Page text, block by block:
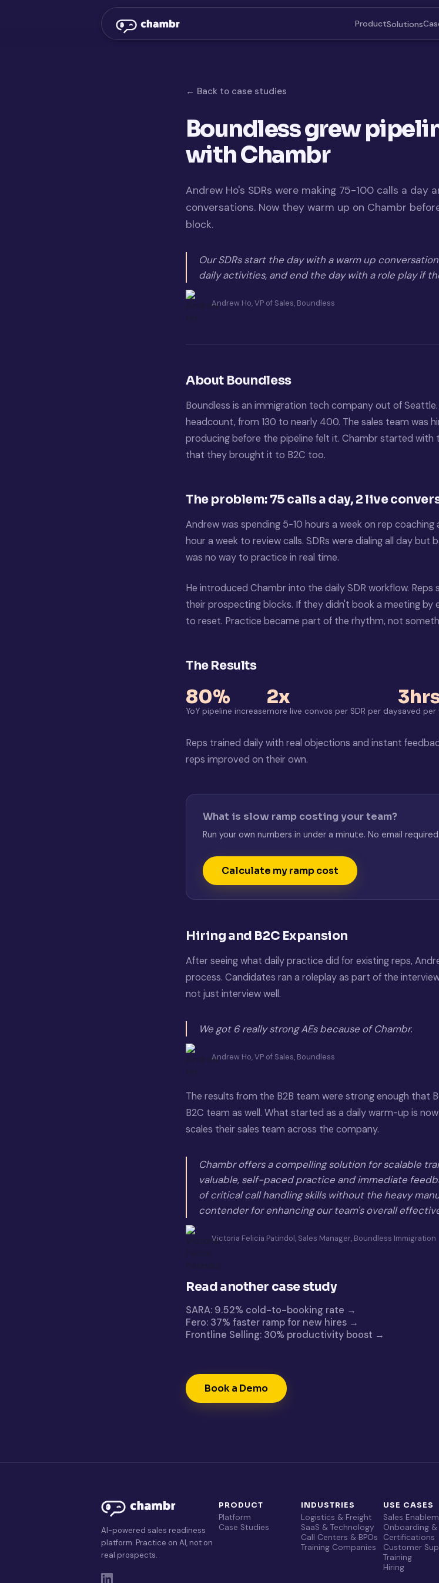
ProductSolutions
← Back to case studies
Boundless grew
with Chambr
Andrew Ho's SDRs were making 75-100 calls a day
conversations. Now they warm up on Chambr
block.
Our SDRs start the day with a warm up
daily activities, and end the day with a role play if
Andrew Ho, VP of Sales, Boundless
About Boundless
Boundless is an immigration tech company out of
headcount, from 130 to nearly 400. The sales team was
producing before the pipeline felt it. Chambr started with
that they brought it to B2C too.
The problem: 75 calls a day, 2 live
Andrew was spending 5-10 hours a week on rep coaching
hour a week to review calls. SDRs were dialing all day
was no way to practice in real time.
He introduced Chambr into the daily SDR workflow.
their prospecting blocks. If they didn't book a meeting by
to reset. Practice became part of the rhythm, not
The Results
80%
YoY pipeline increase
2x
more live convos per SDR per daysaved per
Reps trained daily with real objections and instant
reps improved on their own.
What is slow ramp costing your team?
Run your own numbers in under a minute. No email required.
Calculate my ramp cost
Hiring and B2C Expansion
After seeing what daily practice did for existing reps,
process. Candidates ran a roleplay as part of the
not just interview well.
We got 6 really strong AEs because of Chambr.
Andrew Ho, VP of Sales, Boundless
The results from the B2B team were strong enough that
B2C team as well. What started as a daily warm-up is
scales their sales team across the company.
Chambr offers a compelling solution for scalable
valuable, self-paced practice and immediate
of critical call handling skills without the heavy
contender for enhancing our team's overall
Victoria Felicia Patindol, Sales Manager, Boundless Immigration
Read another case study
SARA: 9.52% cold-to-booking rate →
Fero: 37% faster ramp for new hires →
Frontline Selling: 30% productivity boost →
Book a Demo
AI-powered sales readiness
platform. Practice on AI, not on
real prospects.
PRODUCT
Platform
Case Studies
INDUSTRIES
Logistics & Freight
SaaS & Technology
Call Centers & BPOs
Training Companies
USE CASES
Sales
Onboarding &
Certifications
Customer
Training
Hiring